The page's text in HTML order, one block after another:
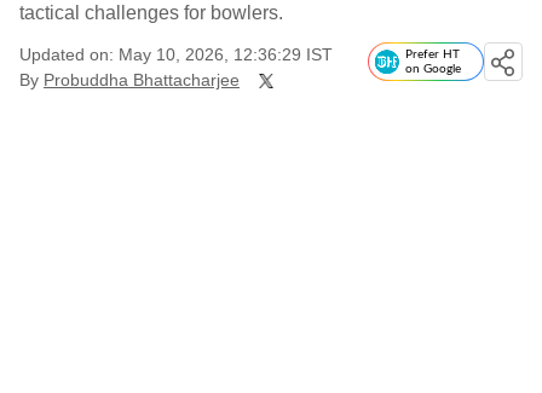
tactical challenges for bowlers.
Updated on: May 10, 2026, 12:36:29 IST
By Probuddha Bhattacharjee
Prefer HT
on Google